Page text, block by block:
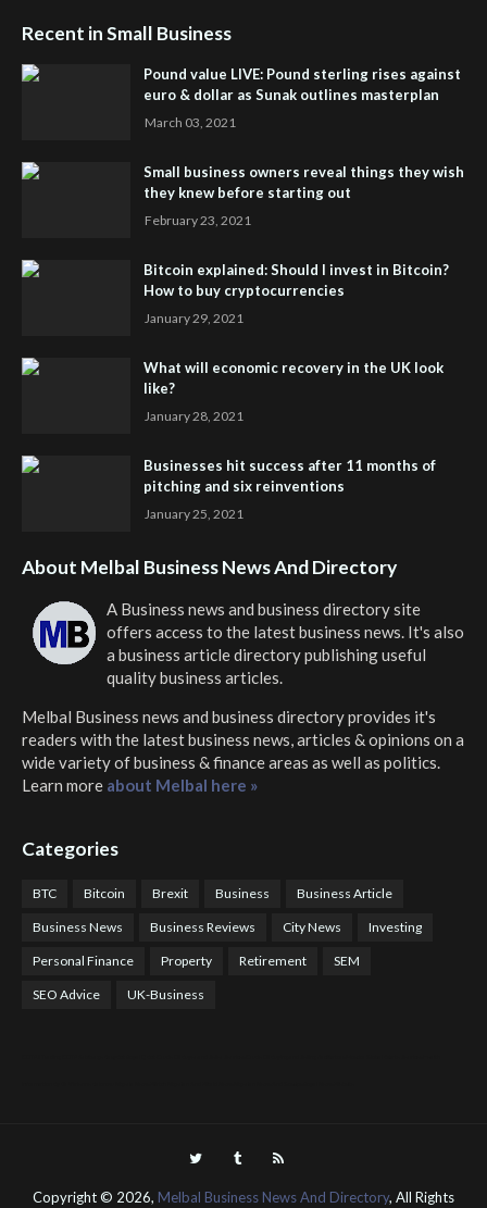
Recent in Small Business
Pound value LIVE: Pound sterling rises against
euro & dollar as Sunak outlines masterplan
March 03, 2021
Small business owners reveal things they wish
they knew before starting out
February 23, 2021
Bitcoin explained: Should I invest in Bitcoin?
How to buy cryptocurrencies
January 29, 2021
What will economic recovery in the UK look
like?
January 28, 2021
Businesses hit success after 11 months of
pitching and six reinventions
January 25, 2021
About Melbal Business News And Directory
A Business news and business directory site
offers access to the latest business news. It's also
a business article directory publishing useful
quality business articles.
Melbal Business news and business directoryprovides it's
readers with the latest business news, articles & opinions on a
wide variety of business & finance areas as well as politics.
Learn more about Melbal here »
Categories
BTC Bitcoin Brexit Business Business Article
Business News Business Reviews City News Investing
Personal Finance Property Retirement SEM
SEO Advice UK-Business
Copyright © 2026, Melbal Business News And Directory, All Rights